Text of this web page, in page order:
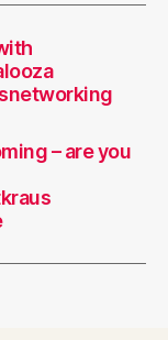
– are you